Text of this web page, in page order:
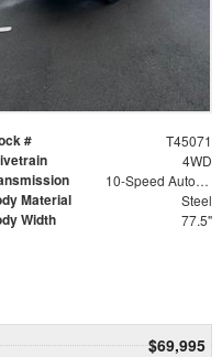
# T45071
4WD
10-Speed Automatic
Material Steel
Width 77.5"
$69,995